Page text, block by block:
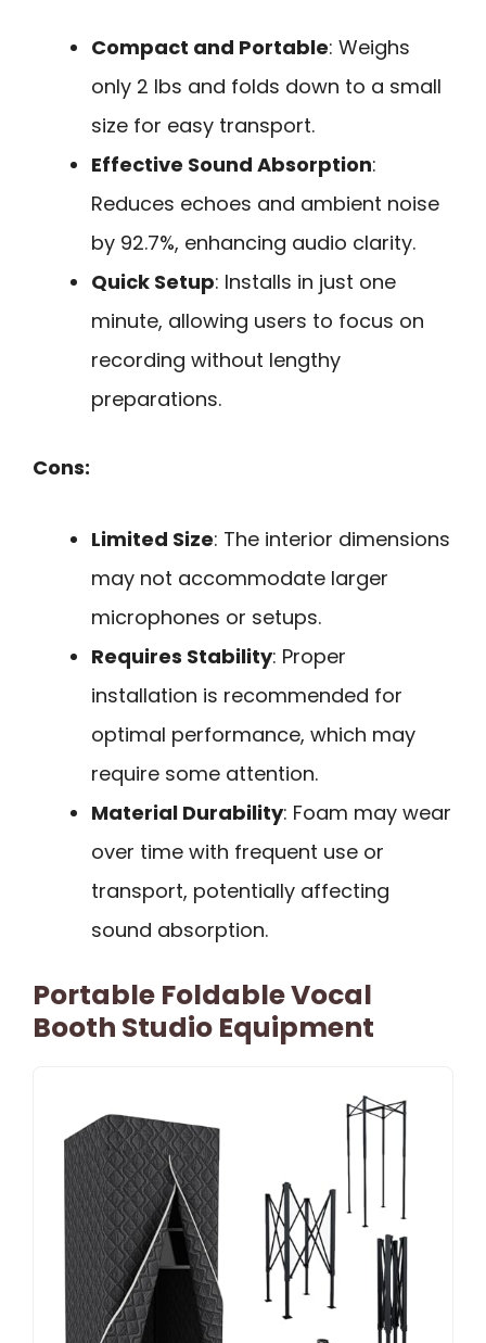
Compact and Portable: Weighs
only 2 lbs and folds down to a small
size for easy transport.
Effective Sound Absorption:
Reduces echoes and ambient noise
by 92.7%, enhancing audio clarity.
Quick Setup: Installs in just one
minute, allowing users to focus on
recording without lengthy
preparations.
Cons:
Limited Size: The interior dimensions
may not accommodate larger
microphones or setups.
Requires Stability: Proper
installation is recommended for
optimal performance, which may
require some attention.
Material Durability: Foam may wear
over time with frequent use or
transport, potentially affecting
sound absorption.
Portable Foldable Vocal
Booth Studio Equipment